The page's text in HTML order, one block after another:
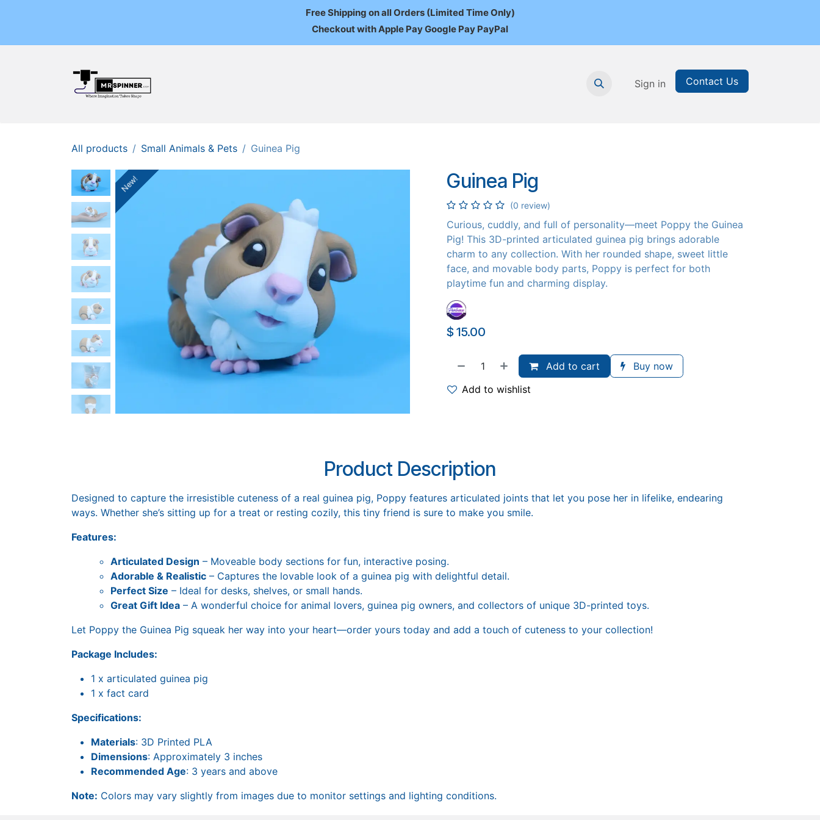
Free Shipping on all Orders (Limited Time Only)
Checkout with Apple Pay Google Pay PayPal
Monthly Subscription Printable Resources
Sign in Contact Us
All products Small Animals & Pets Guinea Pig
New!
New! Guinea Pig
(0 review)
Curious, cuddly, and full of personality—meet Poppy the Guinea
Pig! This 3D-printed articulated guinea pig brings adorable
charm to any collection. With her rounded shape, sweet little
face, and movable body parts, Poppy is perfect for both
playtime fun and charming display.
$ 15.00
Add to cart
Buy now
Add to wishlist
Product Description
Designed to capture the irresistible cuteness of a real guinea pig, Poppy features articulated joints that let you pose her in lifelike, endearing
ways. Whether she’s sitting up for a treat or resting cozily, this tiny friend is sure to make you smile.
Features:
Articulated Design – Moveable body sections for fun, interactive posing.
Adorable & Realistic – Captures the lovable look of a guinea pig with delightful detail.
Perfect Size – Ideal for desks, shelves, or small hands.
Great Gift Idea – A wonderful choice for animal lovers, guinea pig owners, and collectors of unique 3D-printed toys.
Let Poppy the Guinea Pig squeak her way into your heart—order yours today and add a touch of cuteness to your collection!
Package Includes:
1 x articulated guinea pig
1 x fact card
Specifications:
Materials: 3D Printed PLA
Dimensions: Approximately 3 inches
Recommended Age: 3 years and above
Note: Colors may vary slightly from images due to monitor settings and lighting conditions.